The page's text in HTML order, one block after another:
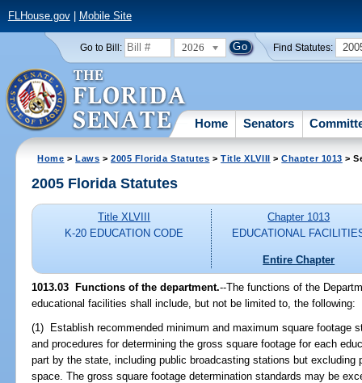
FLHouse.gov| Mobile Site
Go to Bill: 2026 Find Statutes:
Home Senators
Home >Laws >2005 Florida Statutes >Title XLVIII >Chapter 1013 >
2005 Florida Statutes
Title XLVIII
K-20 EDUCATION CODE
Chapter 1013
EDUCATIONAL
Entire Chapter
1013.03 Functions of the department.--The functions of the
educational facilities shall include, but not be limited to, the following:
(1) Establish recommended minimum and maximum square footage
and procedures for determining the gross square footage for each
part by the state, including public broadcasting stations but excluding
space. The gross square footage determination standards may be